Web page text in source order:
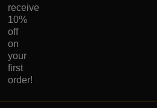
receive
10%
off
on
your
first
order!